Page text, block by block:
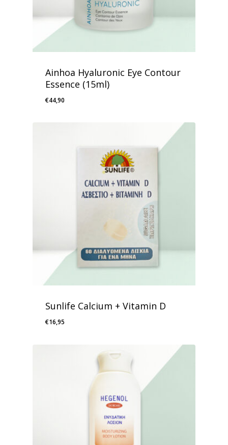
Ainhoa Hyaluronic Eye Contour
Essence (15ml)
€44,90
Sunlife Calcium + Vitamin D
€16,95